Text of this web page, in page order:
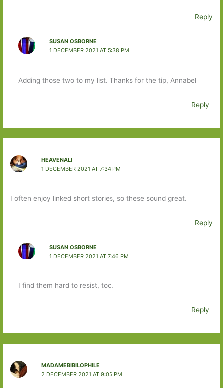
Reply
SUSAN OSBORNE
1 DECEMBER 2021 AT 5:38 PM
Adding those two to my list. Thanks for the tip, Annabel
Reply
HEAVENALI
1 DECEMBER 2021 AT 7:34 PM
I often enjoy linked short stories, so these sound great.
Reply
SUSAN OSBORNE
1 DECEMBER 2021 AT 7:46 PM
I find them hard to resist, too.
Reply
MADAMEBIBILOPHILE
2 DECEMBER 2021 AT 9:05 PM